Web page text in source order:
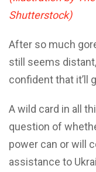
Shutterstock)
After so much
still seems
confident that it’ll
A wild card in all
question of
power can or will
assistance to